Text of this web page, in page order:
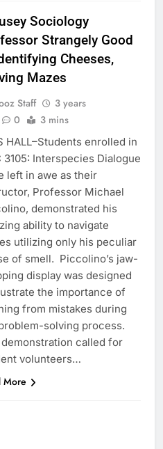
Sociology
Strangely Good
Cheeses,
Mazes
Staff
3 years
0 3 mins
HALL–Students enrolled in
3105: Interspecies Dialogue
left in awe as their
Professor Michael
demonstrated his
ability to navigate
utilizing only his peculiar
of smell. Piccolino’s jaw-
display was designed
the importance of
from mistakes during
solving process.
called for
volunteers…
More